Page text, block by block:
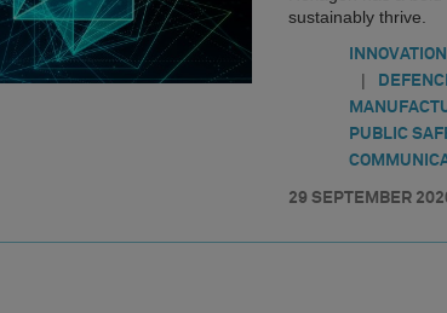
sustainably thrive.
INNOVATION
|
PUBLIC
29 SEPTEMBER